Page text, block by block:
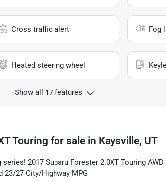
Cross traffic alert Fog
Heated steering wheel
Show all 17 features
Touring for sale in Kaysville, UT
2017 Subaru Forester 2.0XT Touring
23/27 City/Highway MPG